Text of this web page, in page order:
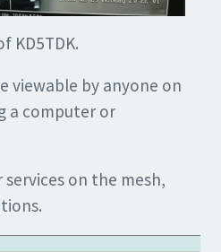
KD5TDK.
viewable by anyone on
a computer or
on the mesh,